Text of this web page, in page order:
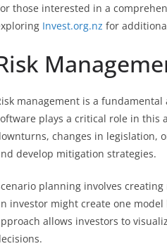
those interested in a
Invest.org.nz for
management is a
plays a critical role in this
changes in legislation,
develop mitigation strategies.
planning involves
investor might create one
allows investors to